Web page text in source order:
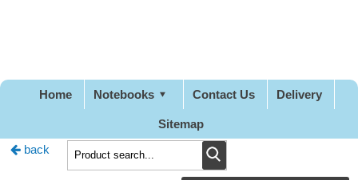
Home Notebooks Contact Us Delivery
Sitemap
back